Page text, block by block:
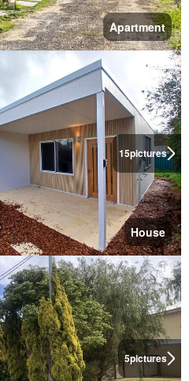
Apartment
15pictures
House
5pictures